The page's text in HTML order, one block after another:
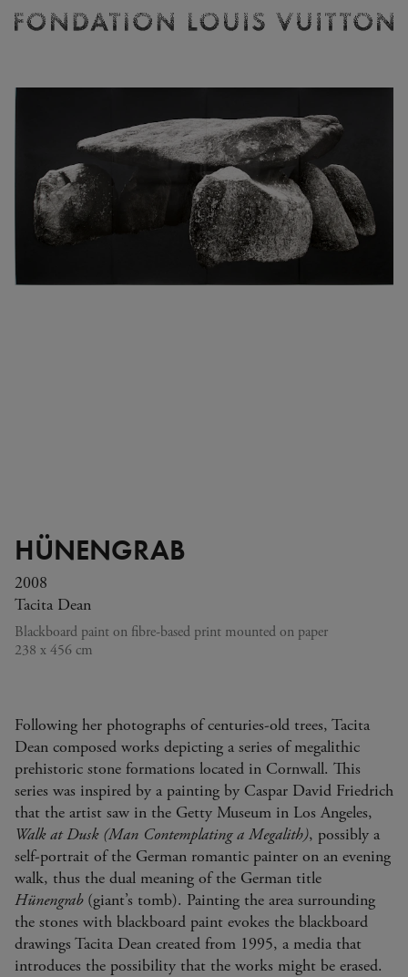
Vuitton
HÜNENGRAB
2008
Tacita Dean
Blackboard paint on fibre-based print mounted on paper
238 x 456 cm
Following her photographs of centuries-old trees, Tacita
Dean composed works depicting a series of megalithic
prehistoric stone formations located in Cornwall. This
series was inspired by a painting by Caspar David Friedrich
that the artist saw in the Getty Museum in Los Angeles,
Walk at Dusk (Man Contemplating a Megalith), possibly a
self-portrait of the German romantic painter on an evening
walk, thus the dual meaning of the German title
Hünengrab(giant’s tomb). Painting the area surrounding
the stones with blackboard paint evokes the blackboard
drawings Tacita Dean created from 1995, a media that
introduces the possibility that the works might be erased.
Ticketing